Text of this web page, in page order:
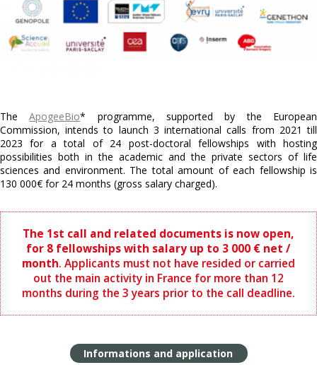
TheApogeeBio* programme, supported by the European
Commission, intends to launch 3 international calls from 2021 till
2023 for a total of 24 post-doctoral fellowships with hosting
possibilities both in the academic and the private sectors of life
sciences and environment. The total amount of each fellowship is
130 000€ for 24 months (gross salary charged).
The 1st call and related documents is now open,
for 8 fellowships with salary up to 3 000 € net /
month. Applicants must not have resided or carried
out the main activity in France for more than 12
months during the 3 years prior to the call deadline.
Informations and application